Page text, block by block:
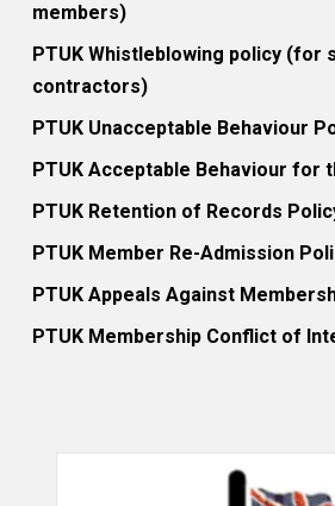
members)
PTUK Whistleblowing policy (for
contractors)
PTUK Unacceptable Behaviour
PTUK Acceptable Behaviour for
PTUK Retention of Records
PTUK Member Re-Admission
PTUK Appeals Against
PTUK Membership Conflict of